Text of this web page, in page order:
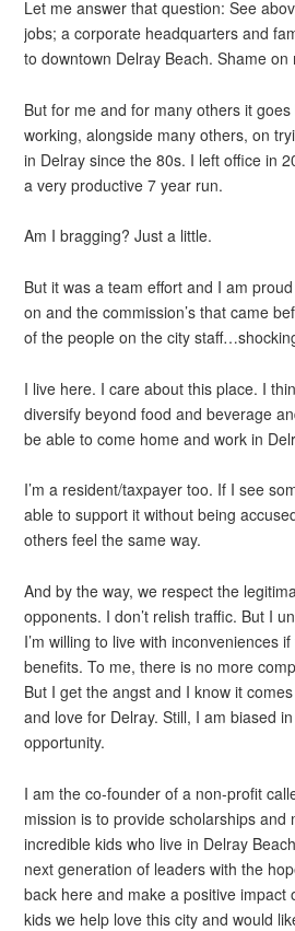
Let me answer that question: See
jobs; a corporate headquarters and
to downtown Delray Beach. Shame on
But for me and for many others it goes
working, alongside many others, on
in Delray since the 80s. I left office in
a very productive 7 year run.
Am I bragging? Just a little.
But it was a team effort and I am
on and the commission’s that came
of the people on the city
I live here. I care about this place. I
diversify beyond food and beverage
be able to come home and work in
I’m a resident/taxpayer too. If I see
able to support it without being
others feel the same way.
And by the way, we respect the
opponents. I don’t relish traffic. But I
I’m willing to live with inconveniences
benefits. To me, there is no more
But I get the angst and I know it
and love for Delray. Still, I am biased
opportunity.
I am the co-founder of a non-profit
mission is to provide scholarships
incredible kids who live in Delray
next generation of leaders with the
back here and make a positive impact
kids we help love this city and would